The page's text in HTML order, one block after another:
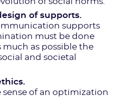
of supports.
supports
must be done
as possible the
and societal
sense of an optimization